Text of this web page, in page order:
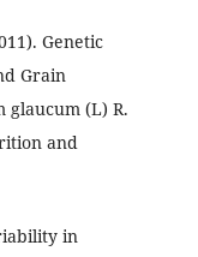
Genetic
Grain
glaucum (L) R.
and
in